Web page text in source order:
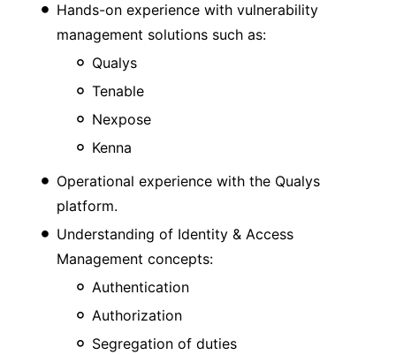
Hands-on experience with vulnerability
management solutions such as:
Qualys
Tenable
Nexpose
Kenna
Operational experience with the Qualys
platform.
Understanding of Identity & Access
Management concepts:
Authentication
Authorization
Segregation of duties